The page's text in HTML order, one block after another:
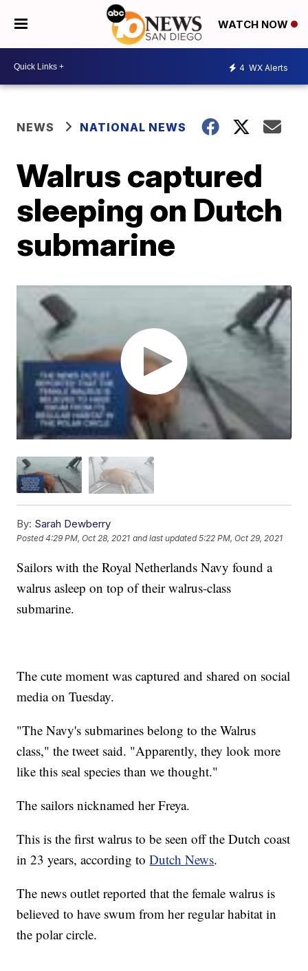
WATCH NOW
4 WX Alerts
NEWS NATIONAL NEWS
Walrus captured
sleeping on Dutch
submarine
By: Sarah Dewberry
Posted4:29 PM, Oct 28, 2021 and last updated 5:22 PM, Oct 29, 2021
Sailors with the Royal Netherlands Navy found a
walrus asleep on top of their walrus-class
submarine.
The cute moment was captured and shared on social
media on Tuesday.
"The Navy's submarines belong to the Walrus
class," the tweet said. "Apparently, they look more
like this seal species than we thought."
The sailors nicknamed her Freya.
This is the first walrus to be seen off the Dutch coast
in 23 years, according toDutch News.
The news outlet reported that the female walrus is
believed to have swum from her regular habitat in
the polar circle.